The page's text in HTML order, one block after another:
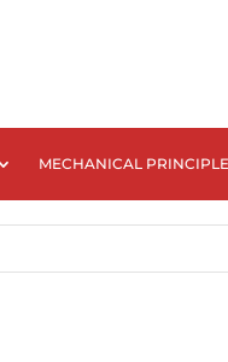
MECHANICAL